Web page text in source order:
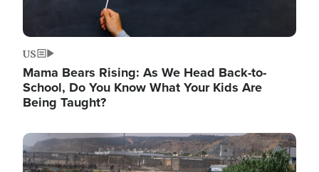
US
Mama Bears Rising: As We Head Back-to-
School, Do You Know What Your Kids Are
Being Taught?
Image